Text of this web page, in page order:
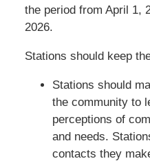
the period from April 1,
2026.
Stations should keep
Stations should
the community to
perceptions of
and needs.
contacts they